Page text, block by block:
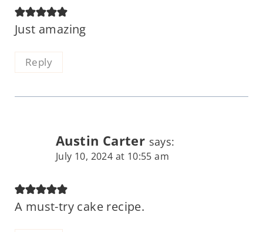
Just amazing
Reply
Austin Carter says:
July 10, 2024 at 10:55 am
A must-try cake recipe.